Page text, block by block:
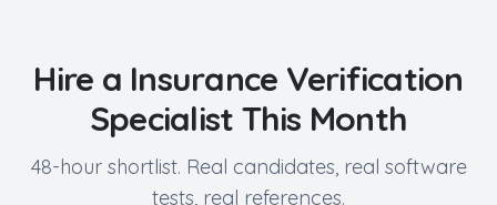
Hire a Insurance Verification
Specialist This Month
48-hour shortlist. Real candidates, real software
tests, real references.